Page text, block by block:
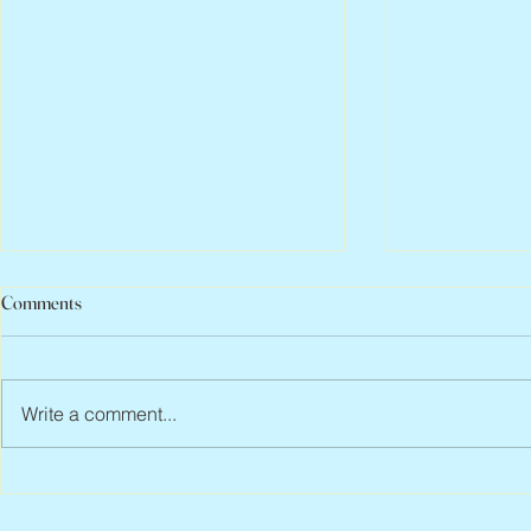
Peter Faber, 1943 – 2026
Comments
Write a comment...